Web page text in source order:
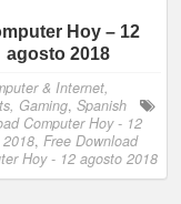
Hoy – 12
agosto 2018
& Internet,
Gaming, Spanish
Computer Hoy - 12
, Free Download
Hoy - 12 agosto 2018